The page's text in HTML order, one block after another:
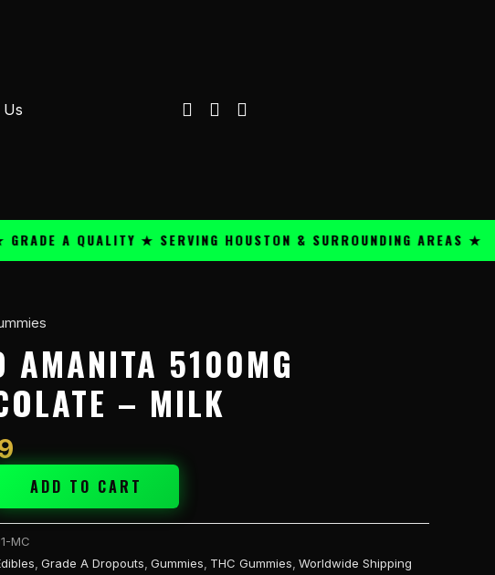
QUALITY ★ SERVING HOUSTON & SURROUNDING AREAS ★
AMANITA 5100MG
– MILK
ADD TO CART
MC
Grade A Dropouts Gummies THC Gummies Worldwide Shipping